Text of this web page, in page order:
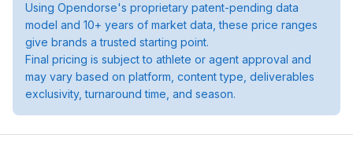
Using Opendorse's proprietary patent-pending data
model and 10+ years of market data, these price ranges
give brands a trusted starting point.
Final pricing is subject to athlete or agent approval and
may vary based on platform, content type, deliverables
exclusivity, turnaround time, and season.